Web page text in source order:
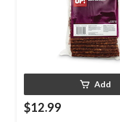
Add
$12.99